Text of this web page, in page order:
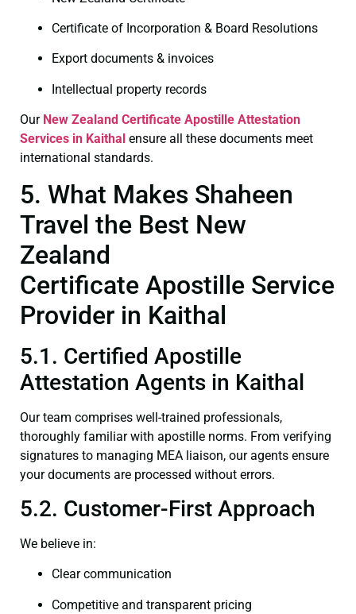
Certificate of Incorporation & Board Resolutions
Export documents & invoices
Intellectual property records
Our New Zealand Certificate Apostille Attestation
Services in Kaithal ensure all these documents meet
international standards.
5. What Makes Shaheen
Travel the Best New
Zealand
Certificate Apostille Service
Provider in Kaithal
5.1. Certified Apostille
Attestation Agents in Kaithal
Our team comprises well-trained professionals,
thoroughly familiar with apostille norms. From verifying
signatures to managing MEA liaison, our agents ensure
your documents are processed without errors.
5.2. Customer-First Approach
We believe in:
Clear communication
Competitive and transparent pricing